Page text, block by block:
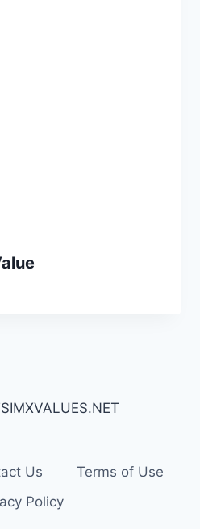
Us
Terms of Use
Policy